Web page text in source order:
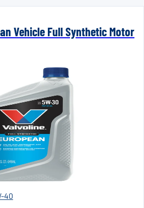
Vehicle Full Synthetic Motor
40